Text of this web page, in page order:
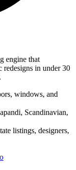
engine that
redesigns in under 30
windows, and
Scandinavian,
listings, designers,